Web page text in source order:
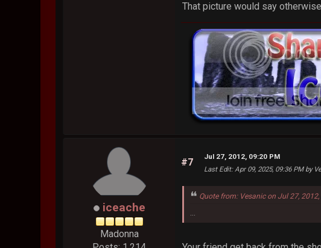
That picture would say
iceache
Madonna
#7
Jul 27, 2012, 09:20 PM
Last Edit: Apr 09, 2025, 09:36 PM by
Quote from: Vesanic on Jul 27,